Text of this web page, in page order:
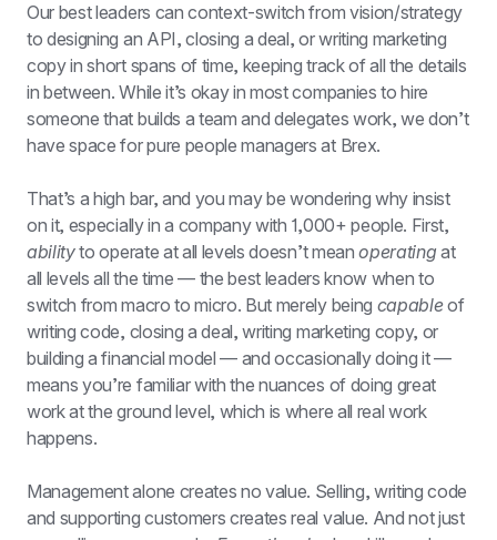
Our best leaders can context-switch from vision/strategy
to designing an API, closing a deal, or writing marketing
copy in short spans of time, keeping track of all the details
in between. While it’s okay in most companies to hire
someone that builds a team and delegates work, we don’t
have space for pure people managers at Brex.
That’s a high bar, and you may be wondering why insist
ability to operate at all levels doesn’t mean operating at
all levels all the time — the best leaders know when to
switch from macro to micro. But merely being capable of
writing code, closing a deal, writing marketing copy, or
building a financial model — and occasionally doing it —
means you’re familiar with the nuances of doing great
work at the ground level, which is where all real work
happens.
Management alone creates no value. Selling, writing code
and supporting customers creates real value. And not just